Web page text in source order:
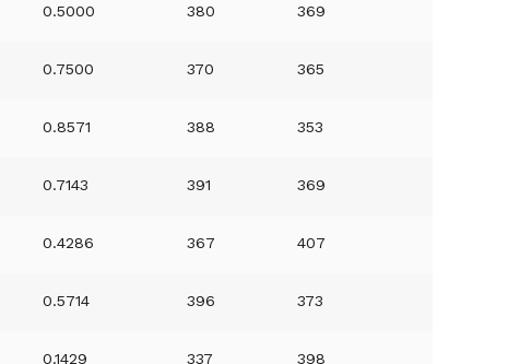
0.5000 380 369
0.7500 370 365
0.8571 388 353
0.7143 391 369
0.4286 367 407
0.5714 396 373
0.1429 337 398